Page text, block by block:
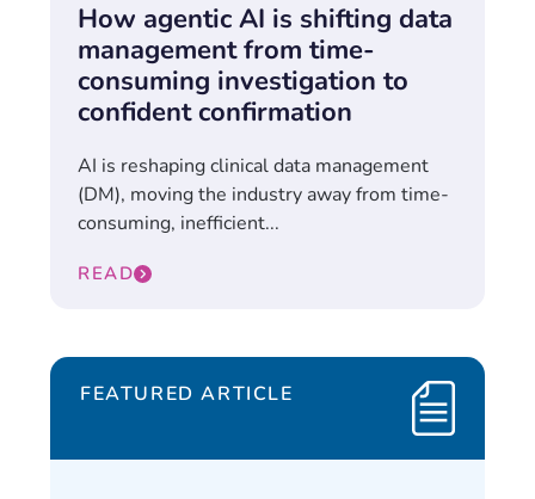
How agentic AI is shifting data
management from time-
consuming investigation to
confident confirmation
AI is reshaping clinical data management
(DM), moving the industry away from time-
consuming, inefficient...
READ
FEATURED ARTICLE